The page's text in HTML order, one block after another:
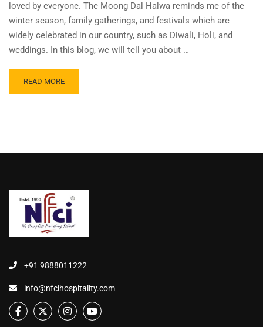
loved by everyone. The Moong Dal Halwa reminds me of the
winter season, family gatherings, and festivals which are
widely celebrated in our country, such as Diwali, Holi, and
weddings. In this blog, we will tell you about …
READ MORE
+91 9888011222
info@nfcihospitality.com